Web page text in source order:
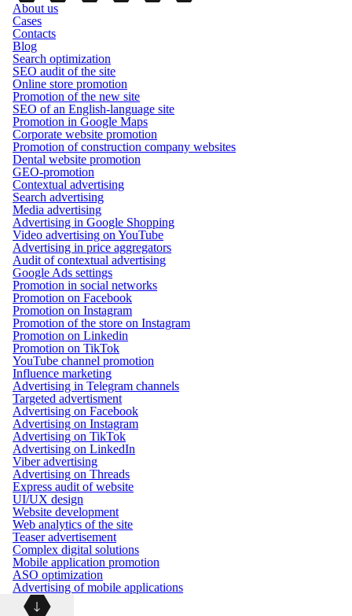
About us
Cases
Contacts
Blog
Search optimization
SEO audit of the site
Online store promotion
Promotion of the new site
SEO of an English-language site
Promotion in Google Maps
Corporate website promotion
Promotion of construction company websites
Dental website promotion
GEO-promotion
Contextual advertising
Search advertising
Media advertising
Advertising in Google Shopping
Video advertising on YouTube
Advertising in price aggregators
Audit of contextual advertising
Google Ads settings
Promotion in social networks
Promotion on Facebook
Promotion on Instagram
Promotion of the store on Instagram
Promotion on Linkedin
Promotion on TikTok
YouTube channel promotion
Influence marketing
Advertising in Telegram channels
Targeted advertisment
Advertising on Facebook
Advertising on Instagram
Advertising on TikTok
Advertising on LinkedIn
Viber advertising
Advertising on Threads
Express audit of website
UI/UX design
Website development
Web analytics of the site
Teaser advertisement
Complex digital solutions
Mobile application promotion
ASO optimization
Advertising of mobile applications